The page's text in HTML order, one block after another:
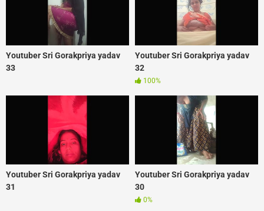
Youtuber Sri Gorakpriya yadav
33
Youtuber Sri Gorakpriya yadav
32
100%
Youtuber Sri Gorakpriya yadav
31
Youtuber Sri Gorakpriya yadav
30
0%